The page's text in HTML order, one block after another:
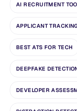
AI RECRUITMENT
APPLICANT
BEST ATS FOR TECH
DEEPFAKE
DEVELOPER